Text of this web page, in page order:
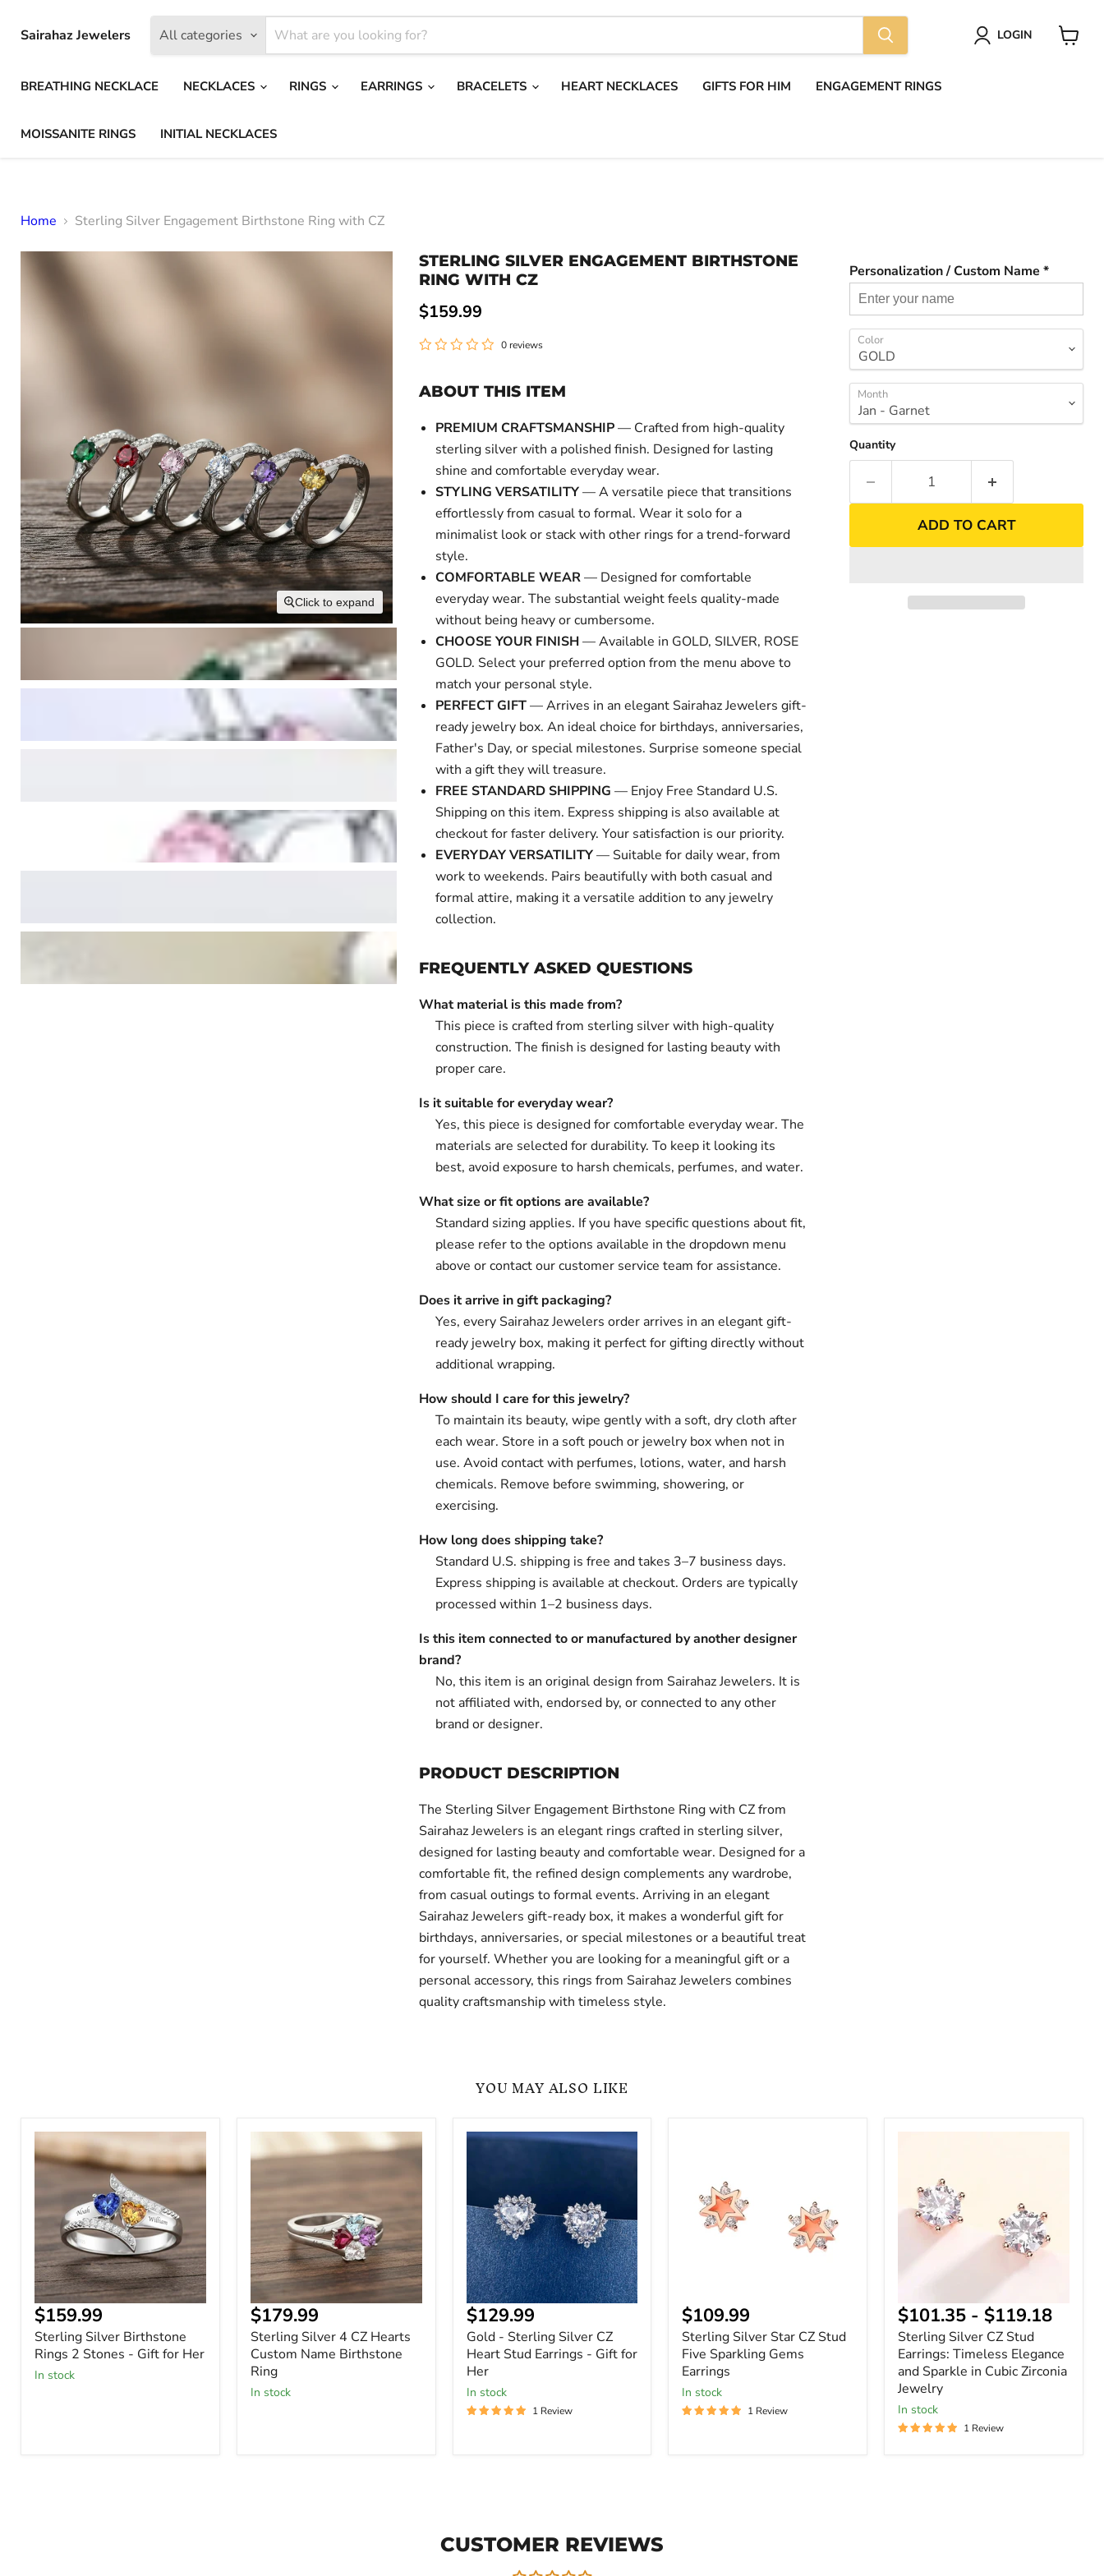
Sairahaz Jewelers All categories LOGIN
BREATHING NECKLACE NECKLACES RINGS EARRINGS BRACELETS HEART NECKLACES GIFTS FOR HIM ENGAGEMENT RINGS
MOISSANITE RINGS INITIAL NECKLACES
Home Sterling Silver Engagement Birthstone Ring with CZ
Click to expand Click to expand
STERLING SILVER ENGAGEMENT BIRTHSTONE
RING WITH CZ
Current price
$159.99
0 reviews
ABOUT THIS ITEM
PREMIUM CRAFTSMANSHIP— Crafted from high-quality
sterling silver with a polished finish. Designed for lasting
shine and comfortable everyday wear.
STYLING VERSATILITY— A versatile piece that transitions
effortlessly from casual to formal. Wear it solo for a
minimalist look or stack with other rings for a trend-forward
style.
COMFORTABLE WEAR— Designed for comfortable
everyday wear. The substantial weight feels quality-made
without being heavy or cumbersome.
CHOOSE YOUR FINISH— Available in GOLD, SILVER, ROSE
GOLD. Select your preferred option from the menu above to
match your personal style.
PERFECT GIFT— Arrives in an elegant Sairahaz Jewelers gift-
ready jewelry box. An ideal choice for birthdays, anniversaries,
Father's Day, or special milestones. Surprise someone special
with a gift they will treasure.
FREE STANDARD SHIPPING — Enjoy Free Standard U.S.
Shipping on this item. Express shipping is also available at
checkout for faster delivery. Your satisfaction is our priority.
EVERYDAY VERSATILITY— Suitable for daily wear, from
work to weekends. Pairs beautifully with both casual and
formal attire, making it a versatile addition to any jewelry
collection.
FREQUENTLY ASKED QUESTIONS
What material is this made from?
This piece is crafted from sterling silver with high-quality
construction. The finish is designed for lasting beauty with
proper care.
Is it suitable for everyday wear?
Yes, this piece is designed for comfortable everyday wear. The
materials are selected for durability. To keep it looking its
best, avoid exposure to harsh chemicals, perfumes, and water.
What size or fit options are available?
Standard sizing applies. If you have specific questions about fit,
please refer to the options available in the dropdown menu
above or contact our customer service team for assistance.
Does it arrive in gift packaging?
Yes, every Sairahaz Jewelers order arrives in an elegant gift-
ready jewelry box, making it perfect for gifting directly without
additional wrapping.
How should I care for this jewelry?
To maintain its beauty, wipe gently with a soft, dry cloth after
each wear. Store in a soft pouch or jewelry box when not in
use. Avoid contact with perfumes, lotions, water, and harsh
chemicals. Remove before swimming, showering, or
exercising.
How long does shipping take?
Standard U.S. shipping is free and takes 3–7 business days.
Express shipping is available at checkout. Orders are typically
processed within 1–2 business days.
Is this item connected to or manufactured by another designer
brand?
No, this item is an original design from Sairahaz Jewelers. It is
not affiliated with, endorsed by, or connected to any other
brand or designer.
PRODUCT DESCRIPTION
The Sterling Silver Engagement Birthstone Ring with CZ from
Sairahaz Jewelers is an elegant rings crafted in sterling silver,
designed for lasting beauty and comfortable wear. Designed for a
comfortable fit, the refined design complements any wardrobe,
from casual outings to formal events. Arriving in an elegant
Sairahaz Jewelers gift-ready box, it makes a wonderful gift for
birthdays, anniversaries, or special milestones or a beautiful treat
for yourself. Whether you are looking for a meaningful gift or a
personal accessory, this rings from Sairahaz Jewelers combines
quality craftsmanship with timeless style.
Personalization / Custom Name *
Color
Month
Quantity
ADD TO CART
YOU MAY ALSO LIKE
Sterling
Silver
Birthstone
2
Stones
Gift
for
Her
Current
price
$159.99
Sterling Silver Birthstone
Rings 2 Stones - Gift for Her
In stock
Silver
Name
Birthstone
Ring
Current
price
$179.99
Sterling Silver 4 CZ Hearts
Custom Name Birthstone
Ring
In stock
Gold
Heart
Stud
Earrings
-
Gift
for
Her
Current
price
$129.99
Gold - Sterling Silver CZ
Heart Stud Earrings - Gift for
Her
In stock
1 Review
Stud
Five
Sparkling
Current
price
$109.99
Sterling Silver Star CZ Stud
Five Sparkling Gems
Earrings
In stock
1 Review
Stud
Earrings:
Timeless
Elegance
Sparkle
Zirconia
Jewelry
$101.35 - $119.18
Sterling Silver CZ Stud
Earrings: Timeless Elegance
and Sparkle in Cubic Zirconia
Jewelry
In stock
1 Review
CUSTOMER REVIEWS